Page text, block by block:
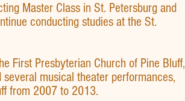
Master Class in St. Petersburg and
conducting studies at the St.
First Presbyterian Church of Pine Bluff,
musical theater performances,
from 2007 to 2013.